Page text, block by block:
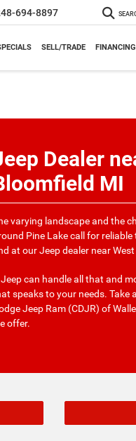
694-8897
SELL/TRADE FINANCING
Dealer
MI
varying landscape and the
Pine Lake call for
at our Jeep dealer near
can handle all that and
speaks to your needs. Take
Jeep Ram (CDJR) of
offer.